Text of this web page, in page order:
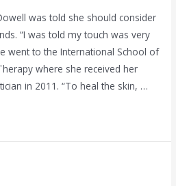
was told she should consider
“I was told my touch was very
went to the International School of
where she received her
in 2011. “To heal the skin, …